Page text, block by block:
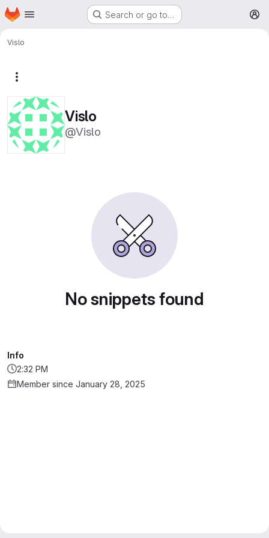
Skip to main content
Homepage Search or go to…
Vislo
Vislo
@Vislo
No snippets found
Info
2:32 PM
Member since January 28, 2025